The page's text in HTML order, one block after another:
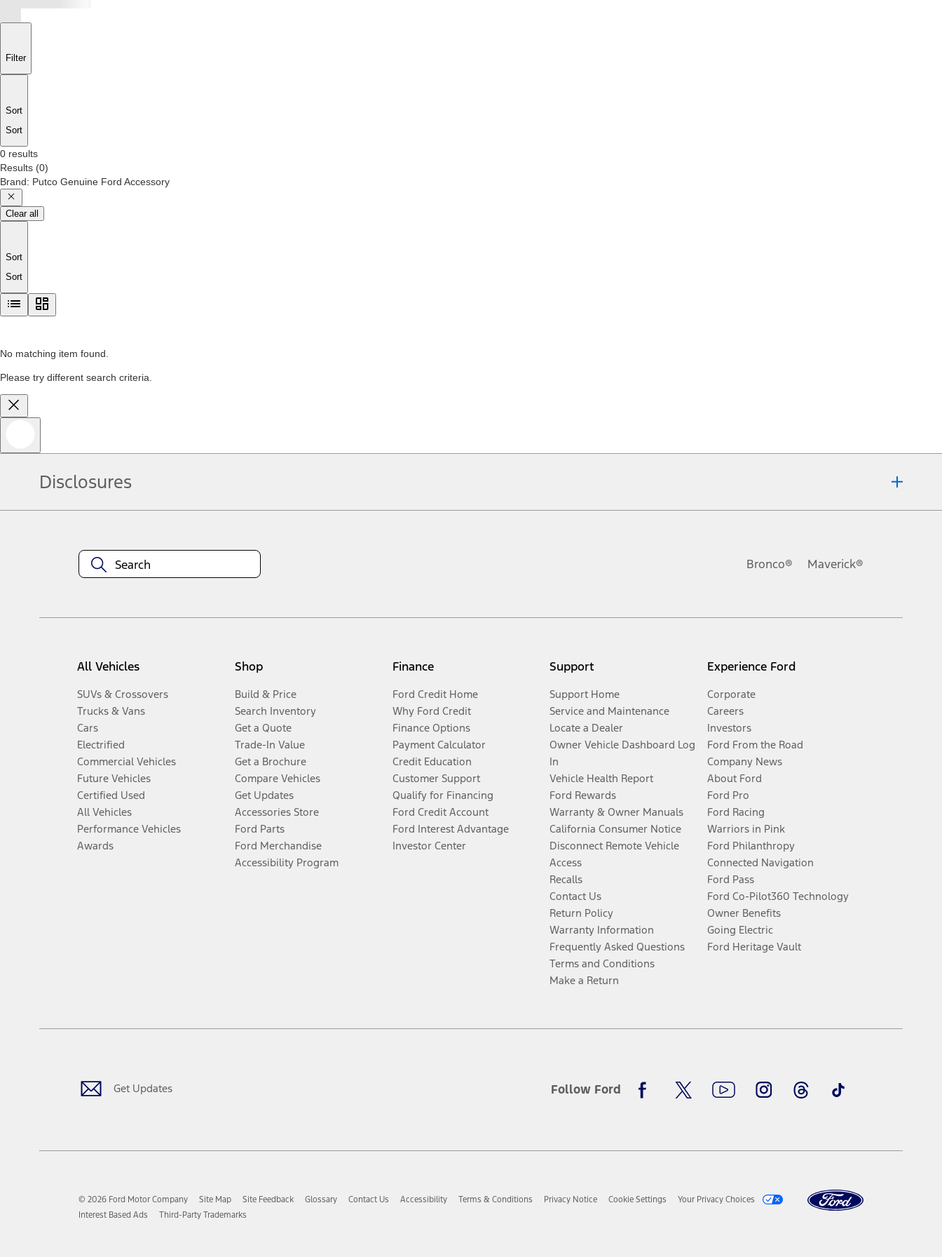
Filter
Sort
Sort
0 results
Results (0)
Brand: Putco Genuine Ford Accessory
Clear all
Sort
Sort
No matching item found.
Please try different search criteria.
Disclosures
Bronco® Maverick®
All Vehicles
SUVs & Crossovers
Trucks & Vans
Cars
Electrified
Commercial Vehicles
Future Vehicles
Certified Used
All Vehicles
Performance Vehicles
Awards
Shop
Build & Price
Search Inventory
Get a Quote
Trade-In Value
Get a Brochure
Compare Vehicles
Get Updates
Accessories Store
Ford Parts
Ford Merchandise
Accessibility Program
Finance
Ford Credit Home
Why Ford Credit
Finance Options
Payment Calculator
Credit Education
Customer Support
Qualify for Financing
Ford Credit Account
Ford Interest Advantage
Investor Center
Support
Support Home
Service and Maintenance
Locate a Dealer
Owner Vehicle Dashboard Log
In
Vehicle Health Report
Ford Rewards
Warranty & Owner Manuals
California Consumer Notice
Disconnect Remote Vehicle
Access
Recalls
Contact Us
Return Policy
Warranty Information
Frequently Asked Questions
Terms and Conditions
Make a Return
Experience Ford
Corporate
Careers
Investors
Ford From the Road
Company News
About Ford
Ford Pro
Ford Racing
Warriors in Pink
Ford Philanthropy
Connected Navigation
Ford Pass
Ford Co-Pilot360 Technology
Owner Benefits
Going Electric
Ford Heritage Vault
Get Updates Follow Ford
FacebookTwitterYoutubeInstagramThreadsTikTok
© 2026 Ford Motor Company Site Map Site Feedback Glossary Contact Us Accessibility Terms & Conditions Privacy Notice Cookie Settings
Your Privacy Choices
Interest Based Ads
Third-Party Trademarks